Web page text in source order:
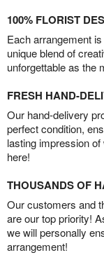
100% FLORIST
Each arrangement
unique blend of
unforgettable as the
FRESH HAND-
Our hand-delivery
perfect condition,
lasting impression
here!
THOUSANDS OF
Our customers and
are our top priority!
we will personally
arrangement!